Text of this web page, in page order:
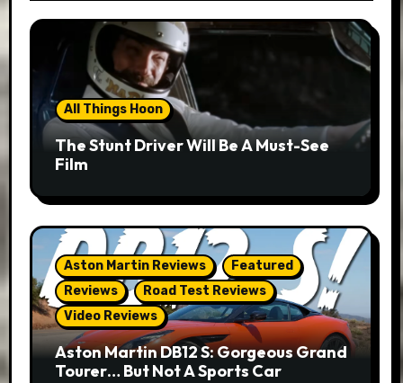
All Things Hoon
The Stunt Driver Will Be A Must-See
Film
Aston Martin Reviews
Featured
Reviews
Road Test Reviews
Video Reviews
Aston Martin DB12 S: Gorgeous Grand
Tourer… But Not A Sports Car